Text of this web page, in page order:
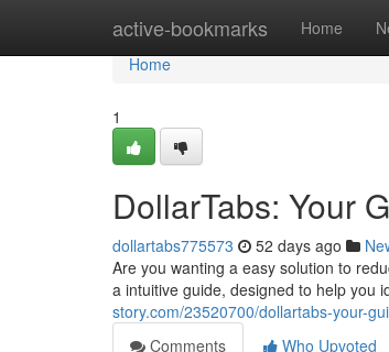
active-bookmarks Home
Home
Home
1
DollarTabs: Your
dollartabs775573 52 days ago
Are you wanting a easy solution to
a intuitive guide, designed to help you
story.com/23520700/dollartabs-your-
Comments
Who Upvoted